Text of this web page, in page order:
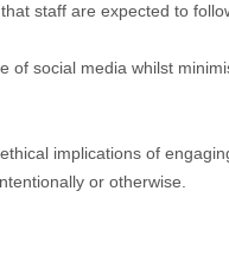
staff are expected to
social media whilst
implications of
or otherwise.